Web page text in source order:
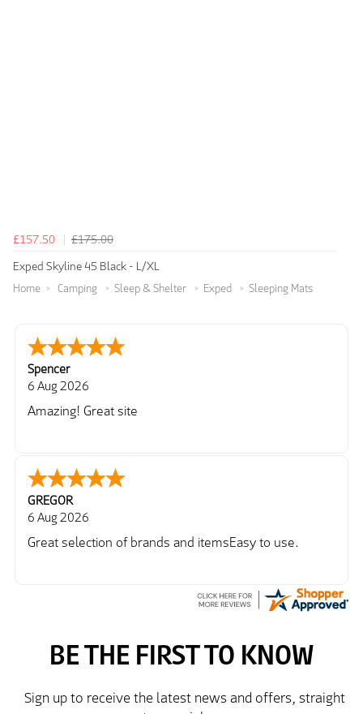
£157.50
£175.00
Exped Skyline 45 Black - L/XL
Home Camping Sleep & Shelter Exped Sleeping Mats
Spencer
6 Aug 2026
Amazing! Great site
GREGOR
6 Aug 2026
Great selection of brands and itemsEasy to use.